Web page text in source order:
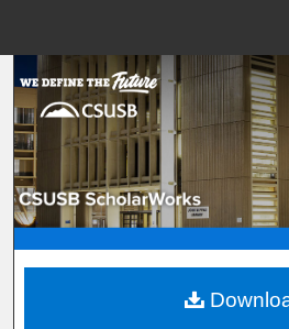
Search
Browse Department,
My Account
About
Digital